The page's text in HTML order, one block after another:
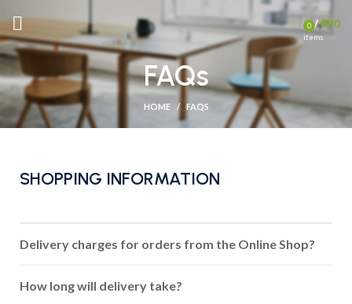
0
items
/RP0
FAQs
HOME FAQS
SHOPPING INFORMATION
Delivery charges for orders from the Online Shop?
How long will delivery take?